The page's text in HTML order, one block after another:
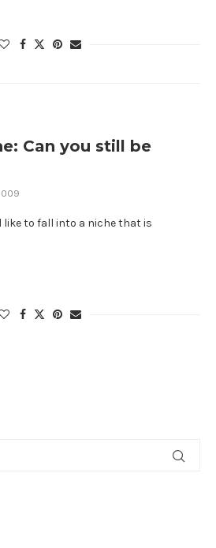
Can you still be
like to fall into a niche that is